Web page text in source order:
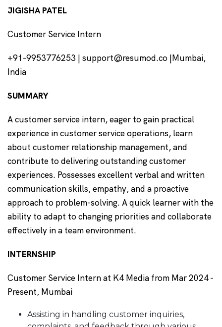
JIGISHA PATEL
Customer Service Intern
+91-9953776253 | support@resumod.co |Mumbai,
India
SUMMARY
A customer service intern, eager to gain practical
experience in customer service operations, learn
about customer relationship management, and
contribute to delivering outstanding customer
experiences. Possesses excellent verbal and written
communication skills, empathy, and a proactive
approach to problem-solving. A quick learner with the
ability to adapt to changing priorities and collaborate
effectively in a team environment.
INTERNSHIP
Customer Service Intern at K4 Media from Mar 2024 -
Present, Mumbai
Assisting in handling customer inquiries,